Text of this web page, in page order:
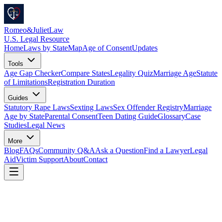
Romeo&JulietLaw
U.S. Legal Resource
HomeLaws by StateMapAge of ConsentUpdates
Tools
Age Gap CheckerCompare StatesLegality QuizMarriage AgeStatute
of LimitationsRegistration Duration
Guides
Statutory Rape LawsSexting LawsSex Offender RegistryMarriage
Age by StateParental ConsentTeen Dating GuideGlossaryCase
StudiesLegal News
More
BlogFAQsCommunity Q&AAsk a QuestionFind a LawyerLegal
AidVictim SupportAboutContact